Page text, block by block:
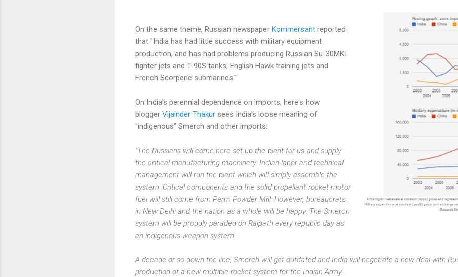
On the same theme, Russian newspaper Kommersant reported
that "India has had little success with military equipment
production, and has had problems producing Russian Su-30MKI
fighter jets and T-90S tanks, English Hawk training jets and
French Scorpene submarines."
On India's perennial dependence on imports, here's how
blogger Vijainder Thakur sees India's loose meaning of
"indigenous" Smerch and other imports:
"The Russians will come here set up the plant for us and supply
the critical manufacturing machinery. Indian labor and technical
management will run the plant which will simply assemble the
system. Critical components and the solid propellant rocket motor
fuel will still come from Perm Powder Mill. However, bureaucrats
in New Delhi and the nation as a whole will be happy. The Smerch
system will be proudly paraded on Rajpath every republic day as
an indigenous weapon system.
A decade or so down the line, Smerch will get outdated and India will negotiate a new deal with
production of a new multiple rocket system for the Indian Army.